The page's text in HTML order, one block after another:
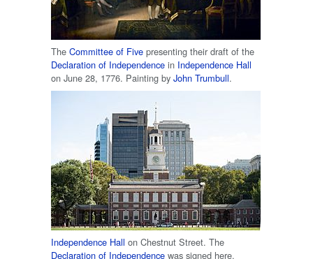
The Committee of Five presenting their draft of the
Declaration of Independence in Independence Hall
on June 28, 1776. Painting by John Trumbull.
Independence Hall on Chestnut Street. The
Declaration of Independence was signed here.